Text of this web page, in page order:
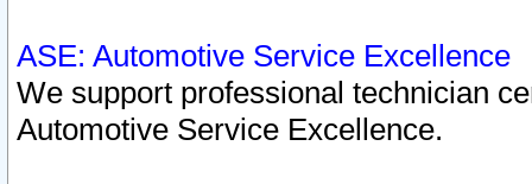
ASE: Automotive Service Excellence
We support professional technician
Automotive Service Excellence.